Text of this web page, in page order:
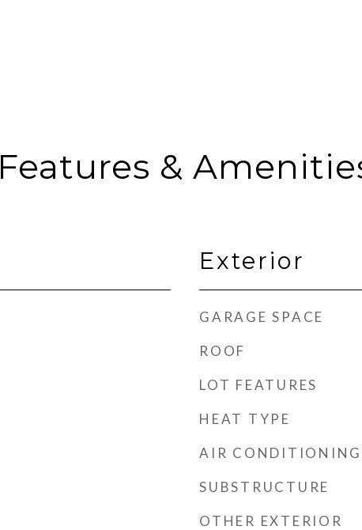
Features &
Exterior
GARAGE SPACE
ROOF
LOT FEATURES
HEAT TYPE
AIR CONDITIONING
SUBSTRUCTURE
OTHER EXTERIOR